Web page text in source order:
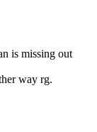
is missing out
way rg.